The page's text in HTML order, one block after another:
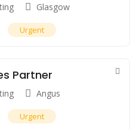
Glasgow
Urgent
Partner
Angus
Urgent